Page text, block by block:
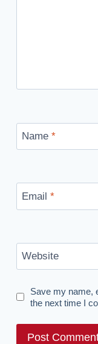
Name *
Email *
Website
Save my name,
the next time I